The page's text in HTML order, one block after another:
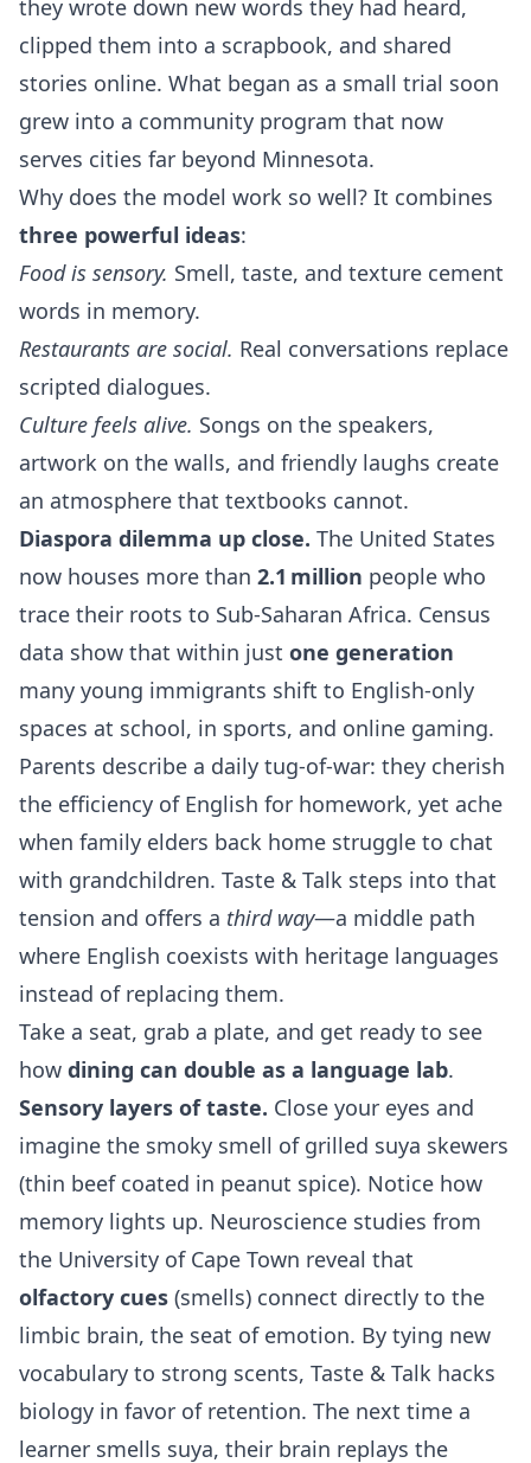
they wrote down new words they had heard,
clipped them into a scrapbook, and shared
stories online. What began as a small trial soon
grew into a community program that now
serves cities far beyond Minnesota.
Why does the model work so well? It combines
three powerful ideas:
Food is sensory. Smell, taste, and texture cement
words in memory.
Restaurants are social. Real conversations replace
scripted dialogues.
Culture feels alive. Songs on the speakers,
artwork on the walls, and friendly laughs create
an atmosphere that textbooks cannot.
Diaspora dilemma up close. The United States
now houses more than 2.1 million people who
trace their roots to Sub‑Saharan Africa. Census
data show that within just one generation
many young immigrants shift to English‑only
spaces at school, in sports, and online gaming.
Parents describe a daily tug‑of‑war: they cherish
the efficiency of English for homework, yet ache
when family elders back home struggle to chat
with grandchildren. Taste & Talk steps into that
tension and offers a third way—a middle path
where English coexists with heritage languages
instead of replacing them.
Take a seat, grab a plate, and get ready to see
how dining can double as a language lab.
Sensory layers of taste. Close your eyes and
imagine the smoky smell of grilled suya skewers
(thin beef coated in peanut spice). Notice how
memory lights up. Neuroscience studies from
the University of Cape Town reveal that
olfactory cues (smells) connect directly to the
limbic brain, the seat of emotion. By tying new
vocabulary to strong scents, Taste & Talk hacks
biology in favor of retention. The next time a
learner smells suya, their brain replays the